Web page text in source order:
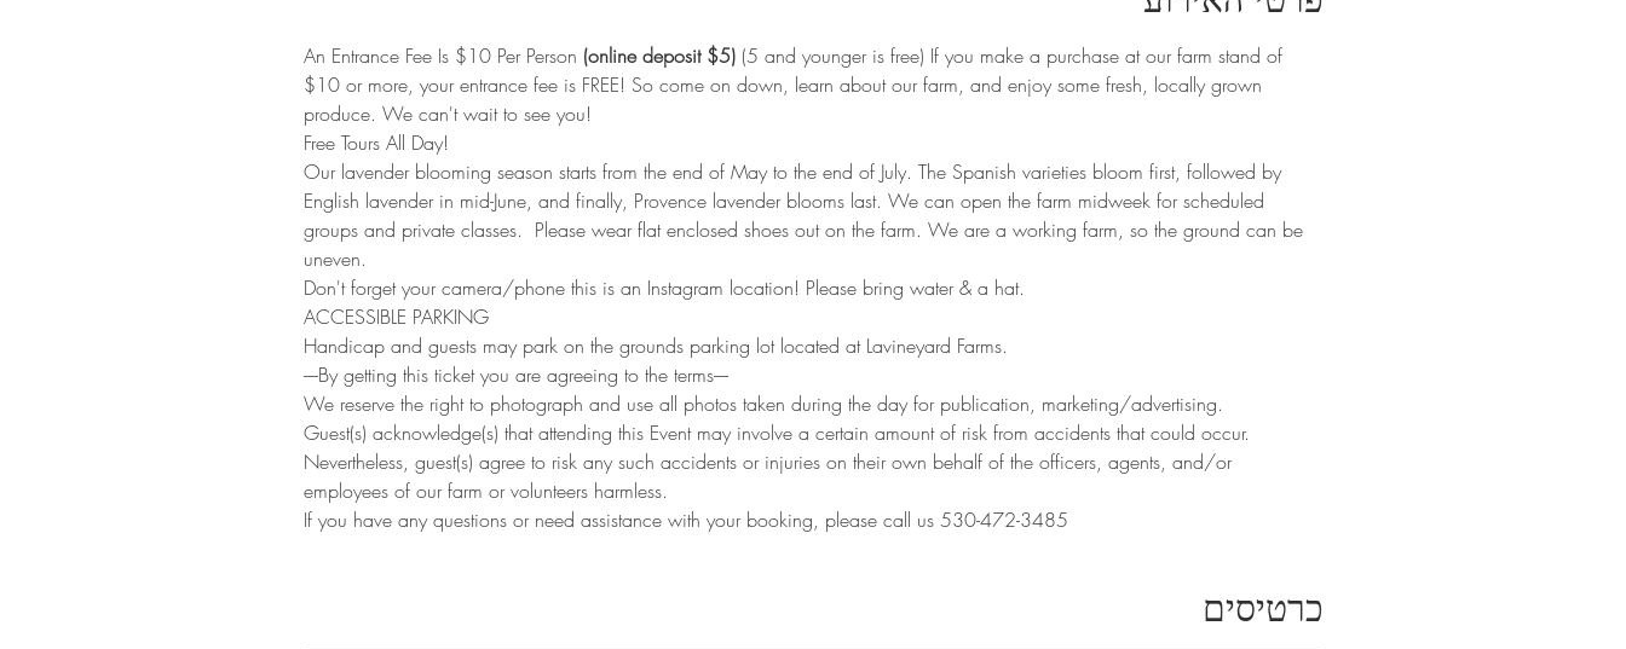
An Entrance Fee Is $10 Per Person (online deposit $5) (5 and younger is free) If you make a purchase at our farm stand of
$10 or more, your entrance fee is FREE! So come on down, learn about our farm, and enjoy some fresh, locally grown
produce. We can't wait to see you!
Free Tours All Day!
Our lavender blooming season starts from the end of May to the end of July. The Spanish varieties bloom first, followed by
English lavender in mid-June, and finally, Provence lavender blooms last. We can open the farm midweek for scheduled
groups and private classes.  Please wear flat enclosed shoes out on the farm. We are a working farm, so the ground can be
uneven.
Don't forget your camera/phone this is an Instagram location! Please bring water & a hat.
ACCESSIBLE PARKING
Handicap and guests may park on the grounds parking lot located at Lavineyard Farms.
----By getting this ticket you are agreeing to the terms----
We reserve the right to photograph and use all photos taken during the day for publication, marketing/advertising.
Guest(s) acknowledge(s) that attending this Event may involve a certain amount of risk from accidents that could occur.
Nevertheless, guest(s) agree to risk any such accidents or injuries on their own behalf of the officers, agents, and/or
employees of our farm or volunteers harmless.
If you have any questions or need assistance with your booking, please call us 530-472-3485
כרטיסים